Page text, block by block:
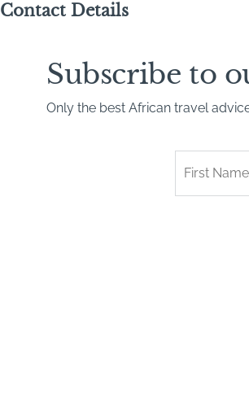
Contact Details
Subscribe to
Only the best African travel